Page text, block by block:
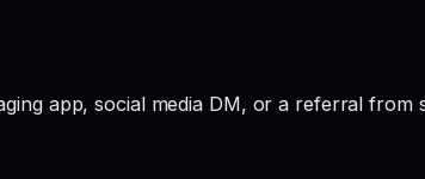
app, social media DM, or a referral from